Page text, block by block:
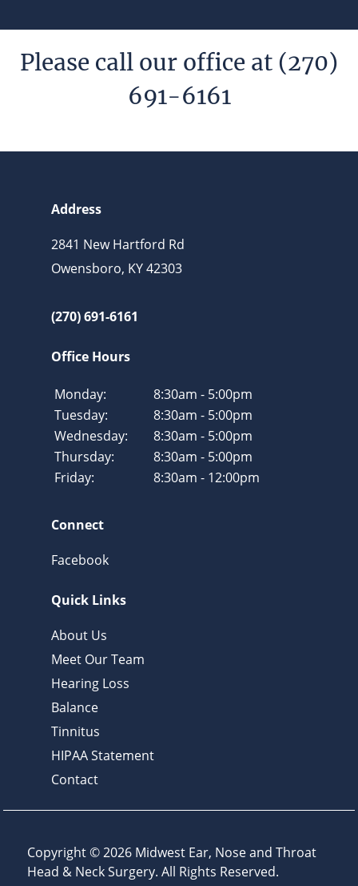
Please call our office at (270)
691-6161
Address
2841 New Hartford Rd
Owensboro, KY 42303
(270) 691-6161
Office Hours
Monday:
8:30am - 5:00pm
Tuesday:
8:30am - 5:00pm
Wednesday:
8:30am - 5:00pm
Thursday:
8:30am - 5:00pm
Friday:
8:30am - 12:00pm
Connect
Facebook
Quick Links
About Us
Meet Our Team
Hearing Loss
Balance
Tinnitus
HIPAA Statement
Contact
Copyright © 2026 Midwest Ear, Nose and Throat
Head & Neck Surgery. All Rights Reserved.